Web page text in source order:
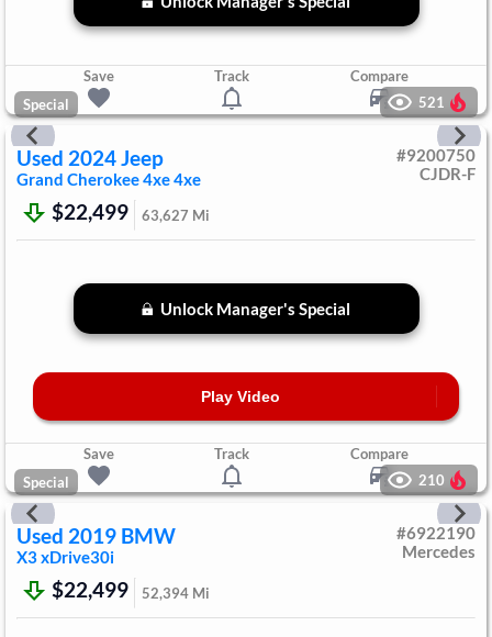
Save Track
Compare
Special
521
Used 2024Jeep
Grand Cherokee 4xe4xe
#9200750
CJDR-F
$22,499 63,627 Mi
Unlock Manager's Special
Play Video
Save Track
Compare
Special
210
Used 2019 BMW
X3xDrive30i
#6922190
Mercedes
$22,499 52,394 Mi